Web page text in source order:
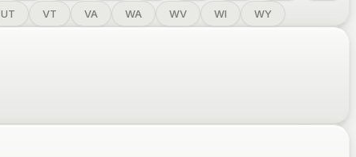
UT VT VA WA WV WI WY